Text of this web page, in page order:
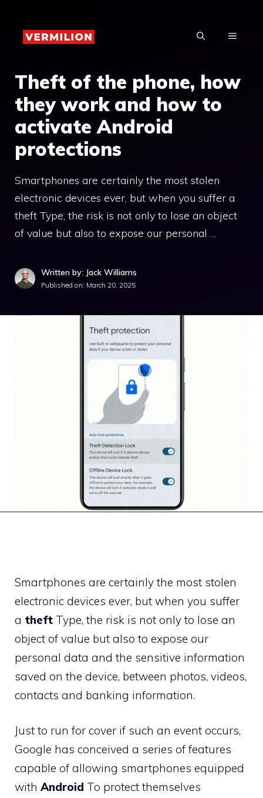
content
MENU
Theft of the phone, how
they work and how to
activate Android
protections
Smartphones are certainly the most stolen
electronic devices ever, but when you suffer a
theft Type, the risk is not only to lose an object
of value but also to expose our personal …
Written by: Jack Williams
Published on: March 20, 2025
Smartphones are certainly the most stolen
electronic devices ever, but when you suffer
a theft Type, the risk is not only to lose an
object of value but also to expose our
personal data and the sensitive information
saved on the device, between photos, videos,
contacts and banking information.
Just to run for cover if such an event occurs,
Google has conceived a series of features
capable of allowing smartphones equipped
with Android To protect themselves